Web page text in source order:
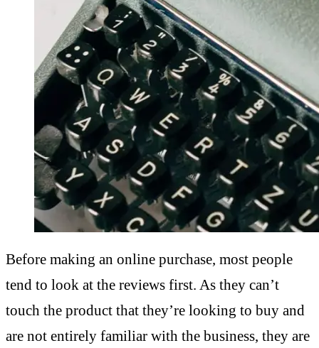
Before making an online purchase, most people
tend to look at the reviews first. As they can’t
touch the product that they’re looking to buy and
are not entirely familiar with the business, they are